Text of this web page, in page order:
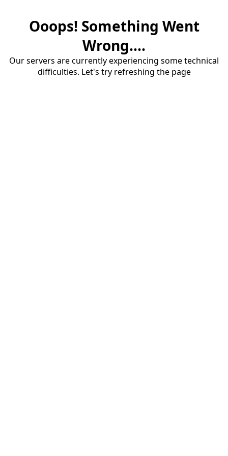
Ooops! Something Went
Wrong....
Our servers are currently experiencing some technical
difficulties. Let's try refreshing the page